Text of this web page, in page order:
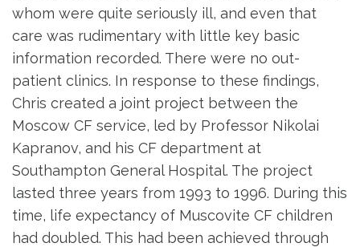
whom were quite seriously ill, and even that
care was rudimentary with little key basic
information recorded. There were no out-
patient clinics. In response to these findings,
Chris created a joint project between the
Moscow CF service, led by Professor Nikolai
Kapranov, and his CF department at
Southampton General Hospital. The project
lasted three years from 1993 to 1996. During this
time, life expectancy of Muscovite CF children
had doubled. This had been achieved through